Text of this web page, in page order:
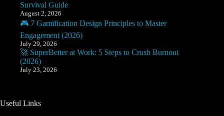
Survival Guide
August 2, 2026
🎮 7 Gamification Design Principles to Master
Engagement (2026)
July 29, 2026
🚀 SuperBetter at Work: 5 Steps to Crush Burnout
(2026)
July 23, 2026
Useful Links